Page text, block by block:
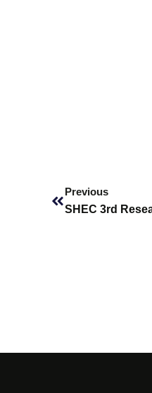
Previous
SHEC 3rd